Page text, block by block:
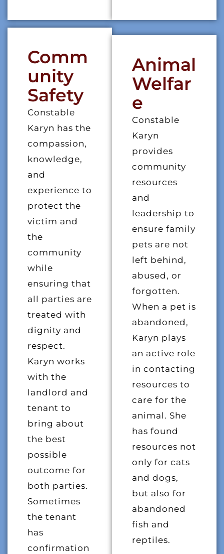
Comm
Unity
Safety
Constable
Karyn has the
compassion,
knowledge,
and
experience to
protect the
victim and
the
community
while
ensuring that
all parties are
treated with
dignity and
respect.
Karyn works
with the
landlord and
tenant to
bring about
the best
possible
outcome for
both parties.
Sometimes
the tenant
has
confirmation
Animal
Welfar
E
Constable
Karyn
provides
community
resources
and
leadership to
ensure family
pets are not
left behind,
abused, or
forgotten.
When a pet is
abandoned,
Karyn plays
an active role
in contacting
resources to
care for the
animal. She
has found
resources not
only for cats
and dogs,
but also for
abandoned
fish and
reptiles.